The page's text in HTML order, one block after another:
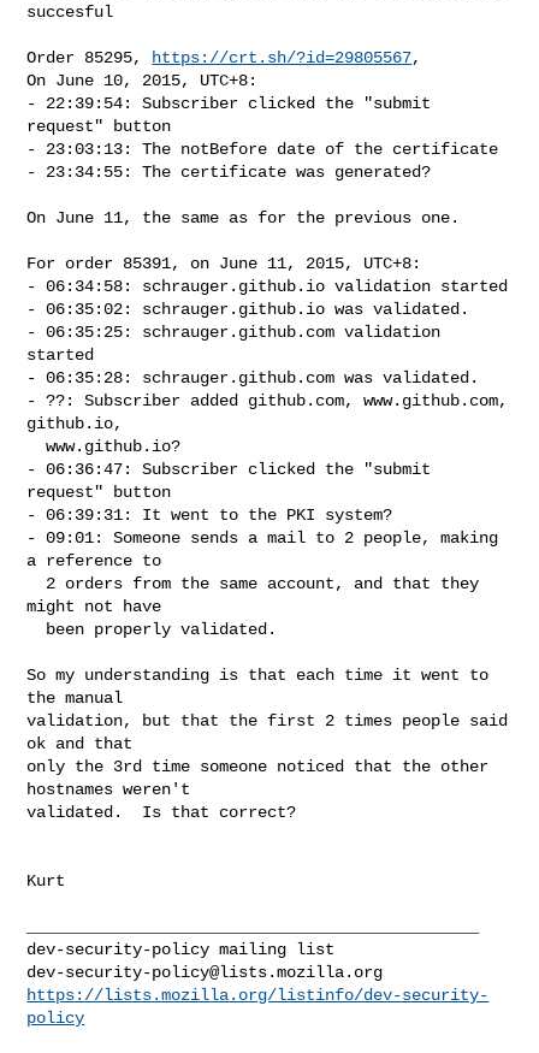
succesful
Order 85295, https://crt.sh/?id=29805567,
On June 10, 2015, UTC+8:
- 22:39:54: Subscriber clicked the "submit
request" button
- 23:03:13: The notBefore date of the certificate
- 23:34:55: The certificate was generated?
On June 11, the same as for the previous one.
For order 85391, on June 11, 2015, UTC+8:
- 06:34:58: schrauger.github.io validation started
- 06:35:02: schrauger.github.io was validated.
- 06:35:25: schrauger.github.com validation
started
- 06:35:28: schrauger.github.com was validated.
- ??: Subscriber added github.com, www.github.com,
github.io,
  www.github.io?
- 06:36:47: Subscriber clicked the "submit
request" button
- 06:39:31: It went to the PKI system?
- 09:01: Someone sends a mail to 2 people, making
a reference to
might not have
So my understanding is that each time it went to
the manual
validation, but that the first 2 times people said
ok and that
only the 3rd time someone noticed that the other
hostnames weren't
validated.  Is that correct?
Kurt
dev-security-policy@lists.mozilla.org
https://lists.mozilla.org/listinfo/dev-security-
policy